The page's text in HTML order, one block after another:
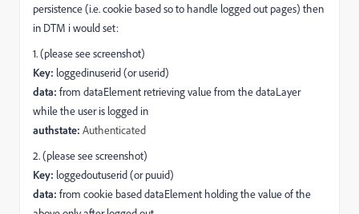
persistence (i.e. cookie based so to handle logged out pages) then
in DTM i would set:
1. (please see screenshot)
Key: loggedinuserid (or userid)
data: from dataElement retrieving value from the dataLayer
while the user is logged in
authstate: Authenticated
2. (please see screenshot)
Key: loggedoutuserid (or puuid)
data: from cookie based dataElement holding the value of the